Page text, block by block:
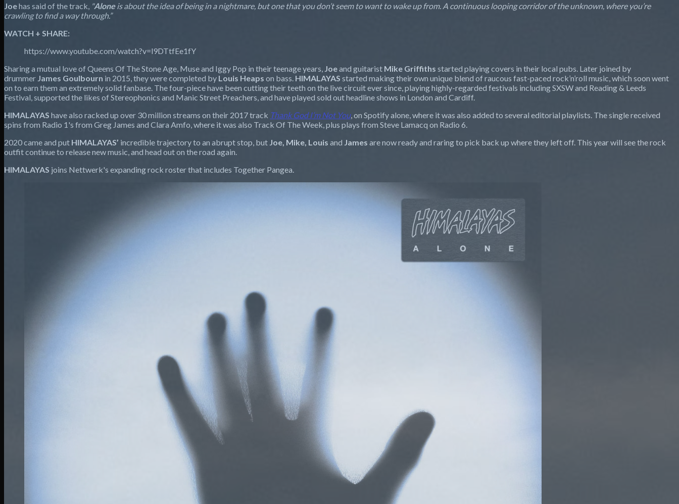
Joehas said of the track, "Aloneis about the idea of being in a nightmare, but one that you don’t seem to want to wake up from. A continuous looping corridor of the unknown, where you’re
crawling to find a way through.”
WATCH + SHARE:
https://www.youtube.com/watch?v=l9DTtfEe1fY
Sharing a mutual love of Queens Of The Stone Age, Muse and Iggy Pop in their teenage years, Joeand guitarist Mike Griffiths started playing covers in their local pubs. Later joined by
drummer James Goulbourn in 2015, they were completed by Louis Heaps on bass. HIMALAYAS started making their own unique blend of raucous fast-paced rock’n’roll music, which soon went
on to earn them an extremely solid fanbase. The four-piece have been cutting their teeth on the live circuit ever since, playing highly-regarded festivals including SXSW and Reading & Leeds
Festival, supported the likes of Stereophonics and Manic Street Preachers, and have played sold out headline shows in London and Cardiff.
HIMALAYAS have also racked up over 30 million streams on their 2017 track Thank God I’m Not You, on Spotify alone, where it was also added to several editorial playlists. The single received
spins from Radio 1's from Greg James and Clara Amfo, where it was also Track Of The Week, plus plays from Steve Lamacq on Radio 6.
2020 came and put HIMALAYAS’ incredible trajectory to an abrupt stop, but Joe, Mike, Louis and James are now ready and raring to pick back up where they left off. This year will see the rock
outfit continue to release new music, and head out on the road again.
HIMALAYAS joins Nettwerk's expanding rock roster that includes Together Pangea.